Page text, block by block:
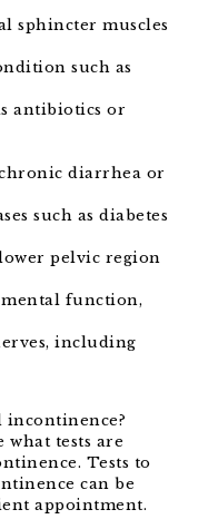
sphincter muscles
such as
antibiotics or
diarrhea or
such as diabetes
pelvic region
function,
including
incontinence?
what tests are
Tests to
can be
appointment.